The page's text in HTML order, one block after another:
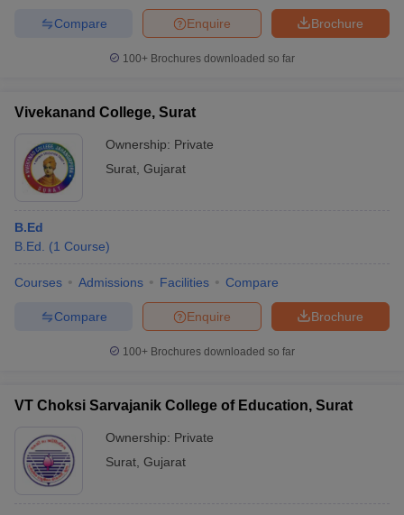
Brochure
Enquire
Compare
100+ Brochures downloaded so far
Vivekanand College, Surat
Ownership: Private
Surat Gujarat
B.Ed
B.Ed.
(1 Course)
Courses Admissions Facilities Compare
Brochure
Enquire
Compare
100+ Brochures downloaded so far
VT Choksi Sarvajanik College of Education, Surat
Ownership: Private
Surat Gujarat